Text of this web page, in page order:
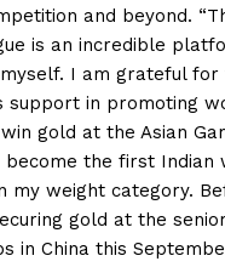
and beyond.
is an incredible
I am grateful for
support in promoting
gold at the Asian
become the first Indian
my weight category.
gold at the
in China this